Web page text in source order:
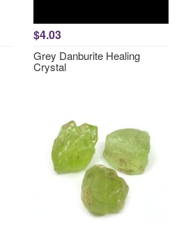
$4.03
Grey Danburite Healing
Crystal